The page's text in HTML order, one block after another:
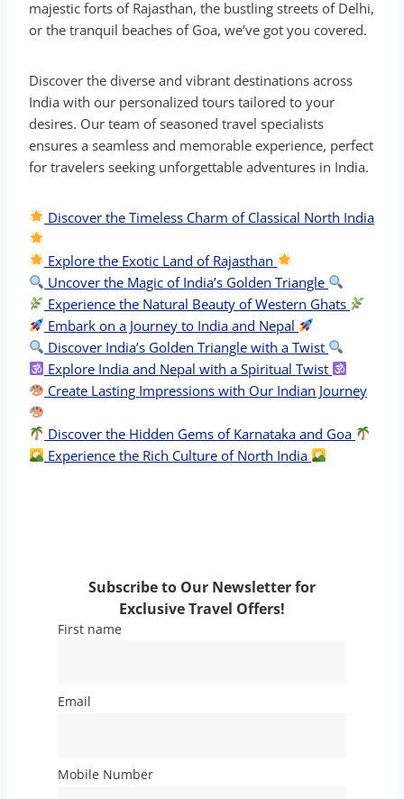
majestic forts of Rajasthan, the bustling streets of Delhi,
or the tranquil beaches of Goa, we’ve got you covered.
Discover the diverse and vibrant destinations across
India with our personalized tours tailored to your
desires. Our team of seasoned travel specialists
ensures a seamless and memorable experience, perfect
for travelers seeking unforgettable adventures in India.
Discover the Timeless Charm of Classical North India
Explore the Exotic Land of Rajasthan
Uncover the Magic of India’s Golden Triangle
Experience the Natural Beauty of Western Ghats
Embark on a Journey to India and Nepal
Discover India’s Golden Triangle with a Twist
Explore India and Nepal with a Spiritual Twist
Create Lasting Impressions with Our Indian Journey
Discover the Hidden Gems of Karnataka and Goa
Experience the Rich Culture of North India
Subscribe to Our Newsletter for
Exclusive Travel Offers!
First name
Email
Mobile Number